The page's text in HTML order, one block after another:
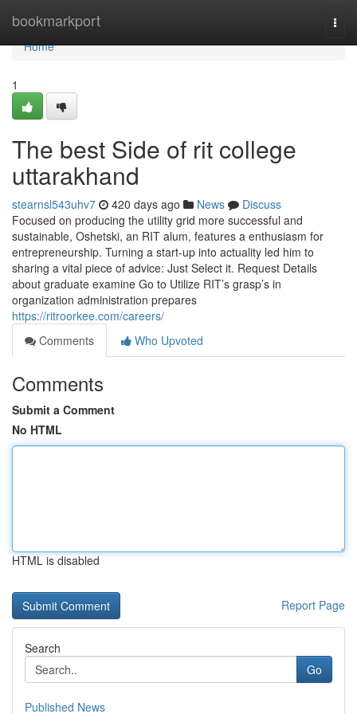
bookmarkport
Home
Home
1
The best Side of rit college
uttarakhand
stearnsl543uhv7 420 days ago News
Discuss
Focused on producing the utility grid more successful and
sustainable, Oshetski, an RIT alum, features a enthusiasm for
entrepreneurship. Turning a start-up into actuality led him to
sharing a vital piece of advice: Just Select it. Request Details
about graduate examine Go to Utilize RIT’s grasp’s in
organization administration prepares
https://ritroorkee.com/careers/
Comments
Who Upvoted
Comments
Submit a Comment
No HTML
HTML is disabled
Report Page
Search
Go
Published News